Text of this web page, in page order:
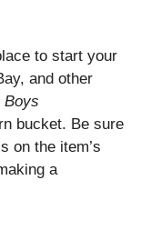
to start your
and other
Boys
bucket. Be sure
on the item’s
a